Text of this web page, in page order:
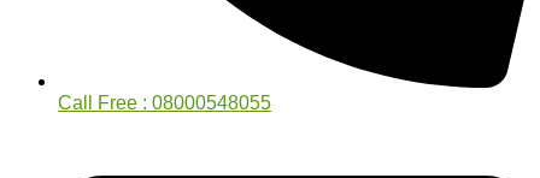
Call Free : 08000548055